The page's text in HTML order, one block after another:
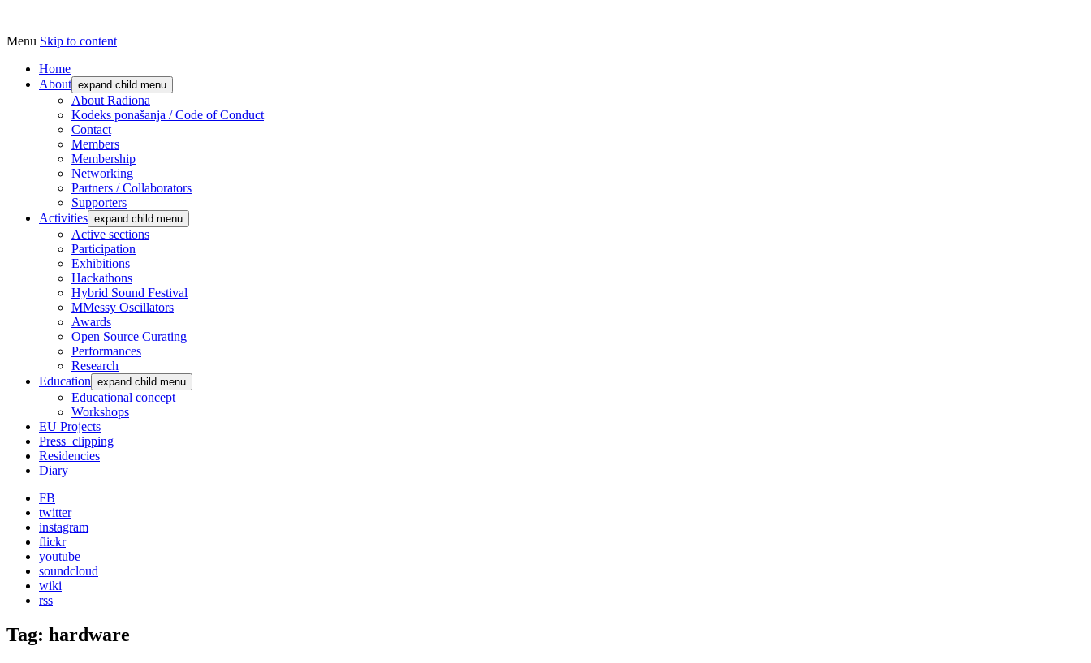
Radiona
Udruga za razvoj ‘uradi sam’ kulture // Association for Development of 'do-it-yourself' Culture – Makerspace
Menu Skip to content
Home
About expand child menu
About Radiona
Kodeks ponašanja / Code of Conduct
Contact
Members
Membership
Networking
Partners / Collaborators
Supporters
Activities expand child menu
Active sections
Participation
Exhibitions
Hackathons
Hybrid Sound Festival
MMessy Oscillators
Awards
Open Source Curating
Performances
Research
Education expand child menu
Educational concept
Workshops
EU Projects
Press_clipping
Residencies
Diary
FB
twitter
instagram
flickr
youtube
soundcloud
wiki
rss
Tag: hardware